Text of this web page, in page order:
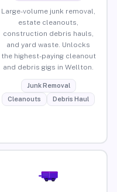
Large-volume junk removal,
estate cleanouts,
construction debris hauls,
and yard waste. Unlocks
the highest-paying cleanout
and debris gigs in Wellton.
Junk Removal
Cleanouts
Debris Haul